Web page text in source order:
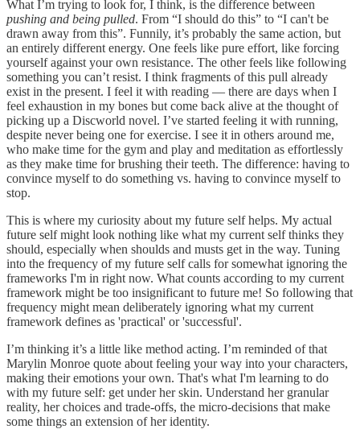
What I’m trying to look for, I think, is the difference between
pushing and being pulled. From “I should do this” to “I can't be
drawn away from this”. Funnily, it’s probably the same action, but
an entirely different energy. One feels like pure effort, like forcing
yourself against your own resistance. The other feels like following
something you can’t resist. I think fragments of this pull already
exist in the present. I feel it with reading — there are days when I
feel exhaustion in my bones but come back alive at the thought of
picking up a Discworld novel. I’ve started feeling it with running,
despite never being one for exercise. I see it in others around me,
who make time for the gym and play and meditation as effortlessly
as they make time for brushing their teeth. The difference: having to
convince myself to do something vs. having to convince myself to
stop.
This is where my curiosity about my future self helps. My actual
future self might look nothing like what my current self thinks they
should, especially when shoulds and musts get in the way. Tuning
into the frequency of my future self calls for somewhat ignoring the
frameworks I'm in right now. What counts according to my current
framework might be too insignificant to future me! So following that
frequency might mean deliberately ignoring what my current
framework defines as 'practical' or 'successful'.
I’m thinking it’s a little like method acting. I’m reminded of that
Marylin Monroe quote about feeling your way into your characters,
making their emotions your own. That's what I'm learning to do
with my future self: get under her skin. Understand her granular
reality, her choices and trade-offs, the micro-decisions that make
some things an extension of her identity.